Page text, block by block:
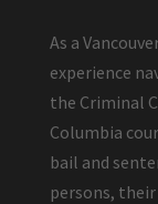
As a
experience
the Criminal
Columbia
bail and
persons,